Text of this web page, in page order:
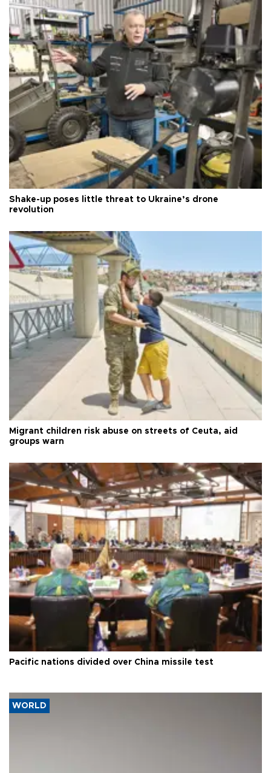
Shake-up poses little threat to Ukraine’s drone
revolution
Migrant children risk abuse on streets of Ceuta, aid
groups warn
Pacific nations divided over China missile test
WORLD